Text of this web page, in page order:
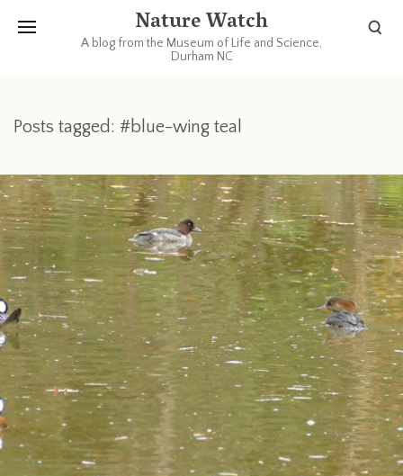
Nature Watch
A blog from the Museum of Life and Science,
Durham NC
Posts tagged: #blue-wing teal